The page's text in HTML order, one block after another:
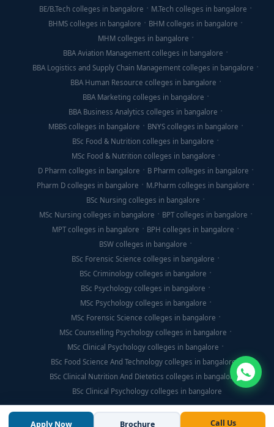
Apply Now Brochure Call Us
BE/B.Tech colleges in bangalore
M.Tech colleges in bangalore
BHMS colleges in bangalore
BHM colleges in bangalore
MHM colleges in bangalore
BBA Aviation Management colleges in bangalore
BBA Logistics and Supply Chain Management colleges in bangalore
BBA Human Resource colleges in bangalore
BBA Marketing colleges in bangalore
BBA Business Analytics colleges in bangalore
MBBS colleges in bangalore
BNYS colleges in bangalore
BSc Food & Nutrition colleges in bangalore
MSc Food & Nutrition colleges in bangalore
D Pharm colleges in bangalore
B Pharm colleges in bangalore
Pharm D colleges in bangalore
M.Pharm colleges in bangalore
BSc Nursing colleges in bangalore
MSc Nursing colleges in bangalore
BPT colleges in bangalore
MPT colleges in bangalore
BPH colleges in bangalore
BSW colleges in bangalore
BSc Forensic Science colleges in bangalore
BSc Criminology colleges in bangalore
BSc Psychology colleges in bangalore
MSc Psychology colleges in bangalore
MSc Forensic Science colleges in bangalore
MSc Counselling Psychology colleges in bangalore
MSc Clinical Psychology colleges in bangalore
BSc Food Science And Technology colleges in bangalore
BSc Clinical Nutrition And Dietetics colleges in bangalore
BSc Clinical Psychology colleges in bangalore